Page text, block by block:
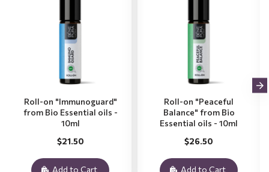
Roll-on "Immunoguard"
from Bio Essential oils -
10ml
$21.50
Add to Cart
Roll-on "Peaceful
Balance" from Bio
Essential oils - 10ml
$26.50
Add to Cart